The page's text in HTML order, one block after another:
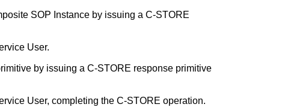
SOP Instance by issuing a C-STORE
User.
by issuing a C-STORE response primitive
User, completing the C-STORE operation.